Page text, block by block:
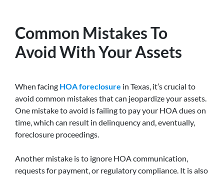
Common Mistakes To
Avoid With Your Assets
When facing HOA foreclosure in Texas, it’s crucial to
avoid common mistakes that can jeopardize your assets.
One mistake to avoid is failing to pay your HOA dues on
time, which can result in delinquency and, eventually,
foreclosure proceedings.
Another mistake is to ignore HOA communication,
requests for payment, or regulatory compliance. It is also